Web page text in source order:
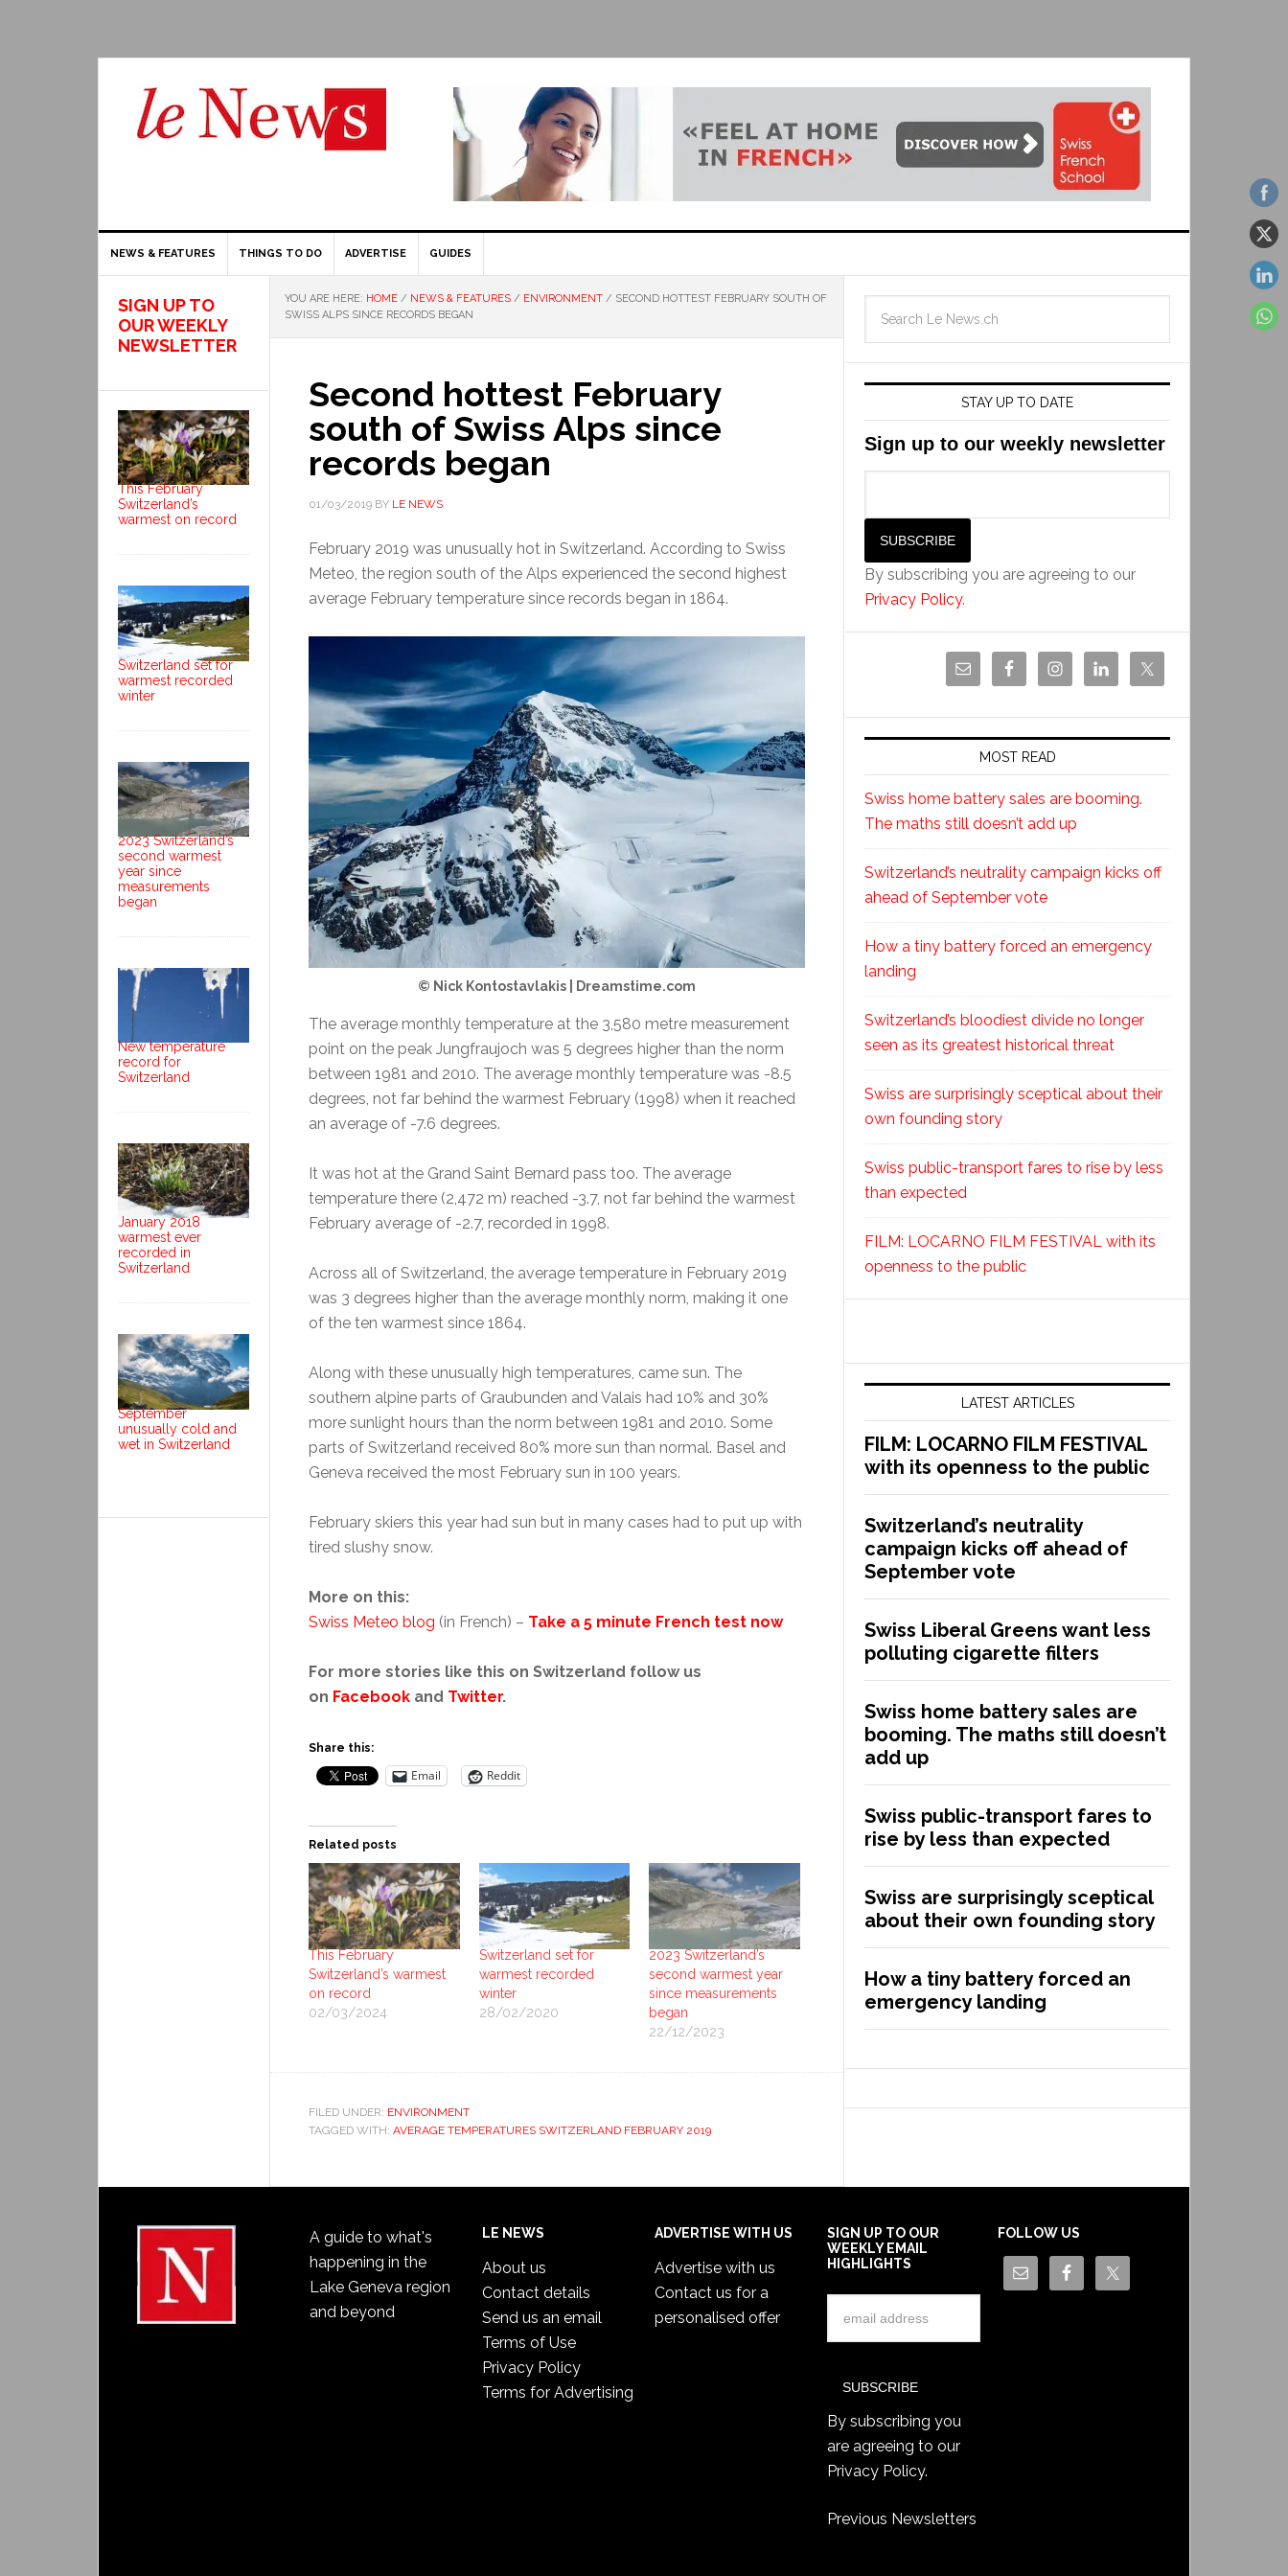
NEWS & FEATURES THINGS TO DO ADVERTISE GUIDES
YOU ARE HERE: HOME / NEWS & FEATURES / ENVIRONMENT / SECOND HOTTEST FEBRUARY SOUTH OF
SWISS ALPS SINCE RECORDS BEGAN
Second hottest February
south of Swiss Alps since
records began
01/03/2019 BY LE NEWS
February 2019 was unusually hot in Switzerland. According to Swiss
Meteo, the region south of the Alps experienced the second highest
average February temperature since records began in 1864.
© Nick Kontostavlakis | Dreamstime.com
The average monthly temperature at the 3,580 metre measurement
point on the peak Jungfraujoch was 5 degrees higher than the norm
between 1981 and 2010. The average monthly temperature was -8.5
degrees, not far behind the warmest February (1998) when it reached
an average of -7.6 degrees.
It was hot at the Grand Saint Bernard pass too. The average
temperature there (2,472 m) reached -3.7, not far behind the warmest
February average of -2.7, recorded in 1998.
Across all of Switzerland, the average temperature in February 2019
was 3 degrees higher than the average monthly norm, making it one
of the ten warmest since 1864.
Along with these unusually high temperatures, came sun. The
southern alpine parts of Graubunden and Valais had 10% and 30%
more sunlight hours than the norm between 1981 and 2010. Some
parts of Switzerland received 80% more sun than normal. Basel and
Geneva received the most February sun in 100 years.
February skiers this year had sun but in many cases had to put up with
tired slushy snow.
More on this:
Swiss Meteo blog (in French) – Take a 5 minute French test now
For more stories like this on Switzerland follow us
on Facebook and Twitter.
Share this:
Email Reddit
Related posts
This February
Switzerland’s warmest
on record
02/03/2024
Switzerland set for
warmest recorded
winter
28/02/2020
2023 Switzerland’s
second warmest year
since measurements
began
22/12/2023
FILED UNDER: ENVIRONMENT
TAGGED WITH: AVERAGE TEMPERATURES SWITZERLAND FEBRUARY 2019
STAY UP TO DATE
Sign up to our weekly newsletter
By subscribing you are agreeing to our
Privacy Policy.
MOST READ
Swiss home battery sales are booming.
The maths still doesn’t add up
Switzerland’s neutrality campaign kicks off
ahead of September vote
How a tiny battery forced an emergency
landing
Switzerland’s bloodiest divide no longer
seen as its greatest historical threat
Swiss are surprisingly sceptical about their
own founding story
Swiss public-transport fares to rise by less
than expected
FILM: LOCARNO FILM FESTIVAL with its
openness to the public
LATEST ARTICLES
FILM: LOCARNO FILM FESTIVAL
with its openness to the public
Switzerland’s neutrality
campaign kicks off ahead of
September vote
Swiss Liberal Greens want less
polluting cigarette filters
Swiss home battery sales are
booming. The maths still doesn’t
add up
Swiss public-transport fares to
rise by less than expected
Swiss are surprisingly sceptical
about their own founding story
How a tiny battery forced an
emergency landing
SIGN UP TO
OUR WEEKLY
NEWSLETTER
This February
Switzerland’s
warmest on record
Switzerland set for
warmest recorded
winter
2023 Switzerland’s
second warmest
year since
measurements
began
New temperature
record for
Switzerland
January 2018
warmest ever
recorded in
Switzerland
September
unusually cold and
wet in Switzerland
A guide to what's
happening in the
Lake Geneva region
and beyond
LE NEWS
About us
Contact details
Send us an email
Terms of Use
Privacy Policy
Terms for Advertising
ADVERTISE WITH US
Advertise with us
Contact us for a
personalised offer
SIGN UP TO OUR
WEEKLY EMAIL
HIGHLIGHTS
By subscribing you
are agreeing to our
Privacy Policy.
Previous Newsletters
FOLLOW US